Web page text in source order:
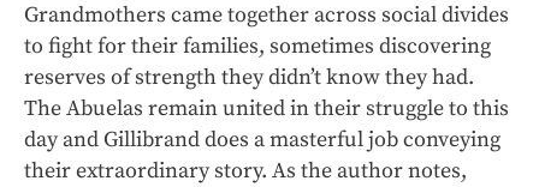
Grandmothers came together across social divides
to fight for their families, sometimes discovering
reserves of strength they didn’t know they had.
The Abuelas remain united in their struggle to this
day and Gillibrand does a masterful job conveying
their extraordinary story. As the author notes,